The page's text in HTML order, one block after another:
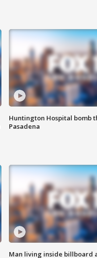
Huntington Hospital bomb
Pasadena
Man living inside billboard